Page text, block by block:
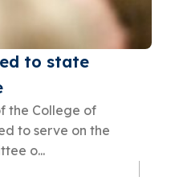
to state
the College of
to serve on the
o...